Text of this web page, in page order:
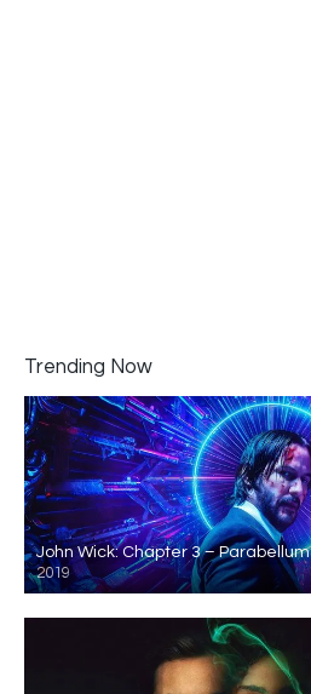
Trending Now
John Wick: Chapter 3 – Parabellum
2019